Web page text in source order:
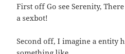
First off Go see Serenity,
a sexbot!
Second off, I imagine a entity